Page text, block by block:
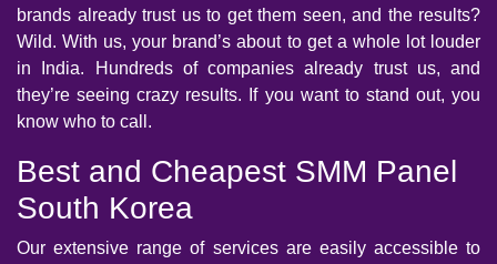
brands already trust us to get them seen, and the results?
Wild. With us, your brand’s about to get a whole lot louder
in India. Hundreds of companies already trust us, and
they’re seeing crazy results. If you want to stand out, you
know who to call.
Best and Cheapest SMM Panel
South Korea
Our extensive range of services are easily accessible to